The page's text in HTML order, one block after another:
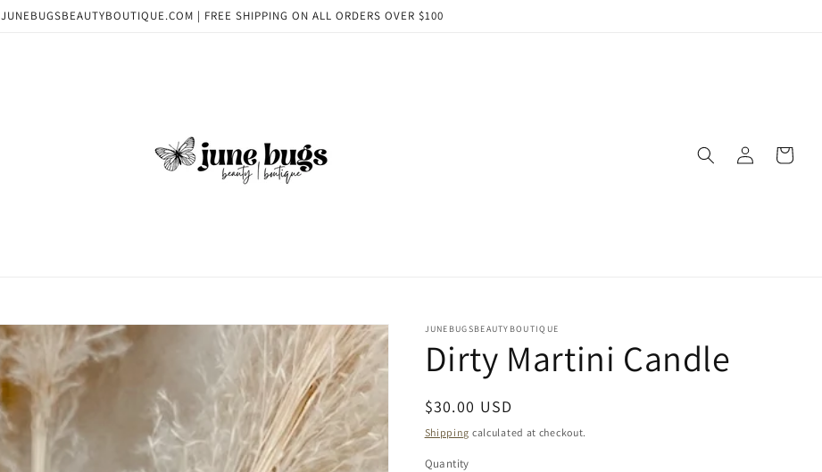
JUNEBUGSBEAUTYBOUTIQUE.COM | FREE SHIPPING ON ALL ORDERS OVER $100
in
Cart
JUNEBUGSBEAUTYBOUTIQUE
Dirty Martini Candle
Regular
price
$30.00 USD
Shipping calculated at checkout.
Quantity